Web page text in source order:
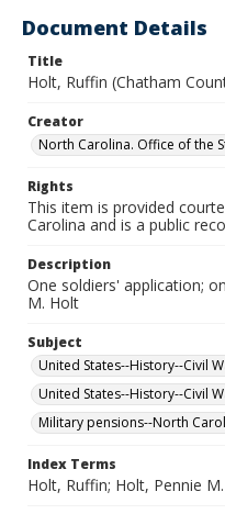
Document Details
Title
Holt, Ruffin (Chatham
Creator
North Carolina. Office of the
Rights
This item is provided
Carolina and is a public
Description
One soldiers' application;
M. Holt
Subject
United States--History--Civil
United States--History--Civil
Military pensions--North
Index Terms
Holt, Ruffin; Holt, Pennie M.